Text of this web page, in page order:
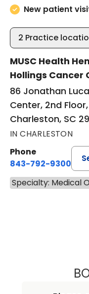
New patient
2 Practice
MUSC Health
Hollings Cancer
86 Jonathan
Center, 2nd
Charleston, SC
IN CHARLESTON
Phone
843-792-9300
Specialty: Medical